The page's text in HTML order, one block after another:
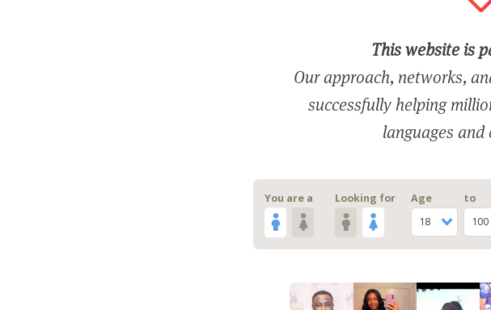
This website is
Our approach, networks,
successfully helping
languages
You are a Looking for
Age
18
to
100